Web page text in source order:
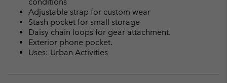
Adjustable strap for custom wear
Stash pocket for small storage
Daisy chain loops for gear attachment.
Exterior phone pocket.
Uses: Urban Activities